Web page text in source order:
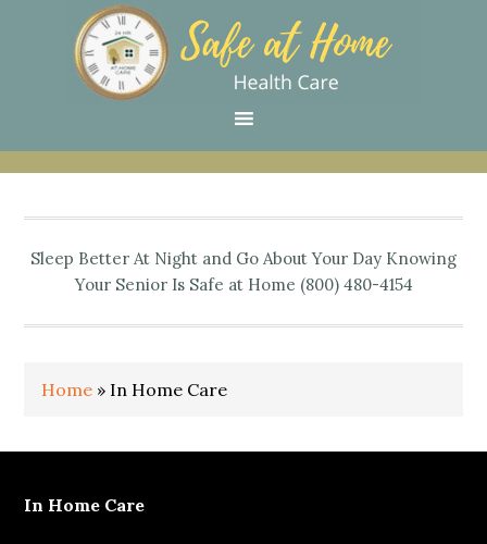
Sleep Better At Night and Go About Your Day Knowing
Your Senior Is Safe at Home (800) 480-4154
Home » In Home Care
In Home Care